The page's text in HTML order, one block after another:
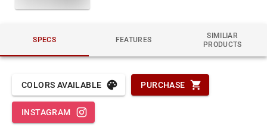
SPECS FEATURES
SIMILIAR
PRODUCTS
COLORS AVAILABLE PURCHASE
INSTAGRAM